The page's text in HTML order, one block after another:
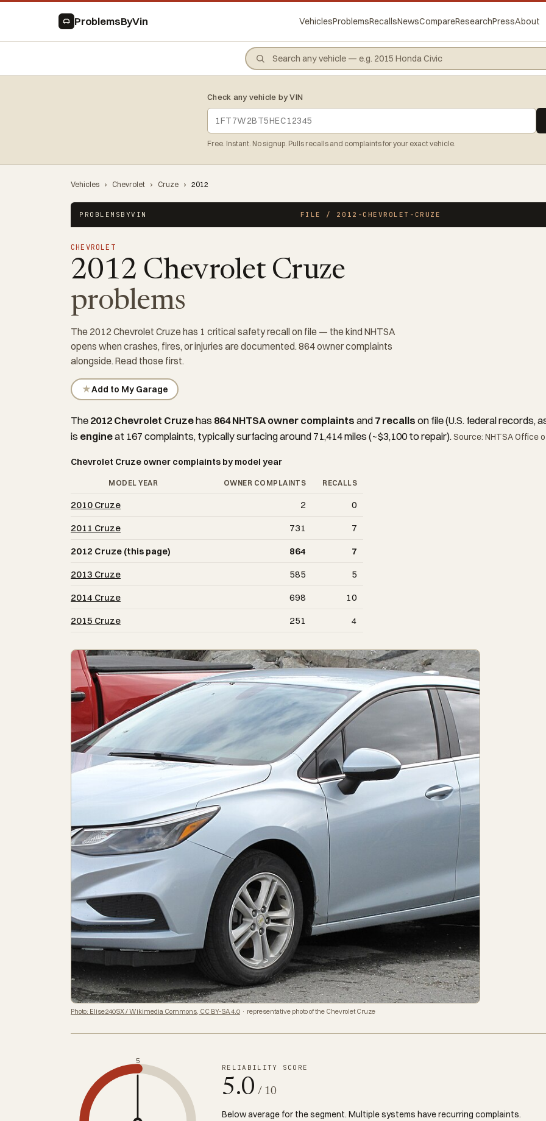
ProblemsByVin VehiclesProblemsRecallsNewsCompareResearchPressAbout
Check any vehicle by VIN
Free. Instant. No signup. Pulls recalls and complaints for your exact vehicle.
Vehicles › Chevrolet › Cruze › 2012
PROBLEMSBYVIN FILE / 2012-CHEVROLET-CRUZE
CHEVROLET
2012 Chevrolet Cruze
problems
The 2012 Chevrolet Cruze has 1 critical safety recall on file — the kind NHTSA
opens when crashes, fires, or injuries are documented. 864 owner complaints
alongside. Read those first.
★Add to My Garage
The 2012 Chevrolet Cruzehas 864 NHTSA owner complaints and 7 recalls on file (U.S. federal records,
is engineat 167 complaints, typically surfacing around 71,414 miles (~$3,100 to repair).Source: NHTSA Office
Chevrolet Cruze owner complaints by model year
MODEL YEAR OWNER COMPLAINTS RECALLS
2010 Cruze 2
0
2011 Cruze
731
7
2012 Cruze (this page)
864
7
2013 Cruze
585
5
2014 Cruze
698
10
2015 Cruze
251 4
Photo: Elise240SX / Wikimedia Commons, CC BY-SA 4.0 · representative photo of the Chevrolet Cruze
5
RELIABILITY SCORE
5.0 / 10
Below average for the segment. Multiple systems have recurring complaints.